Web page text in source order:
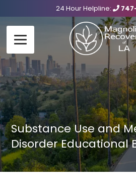
24 Hour Helpline:
Substance Use and
Disorder Educational